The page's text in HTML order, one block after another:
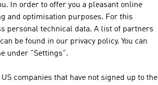
In order to offer you a pleasant online
and optimisation purposes. For this
personal technical data. A list of partners
be found in our privacy policy. You can
under "Settings".
companies that have not signed up to the